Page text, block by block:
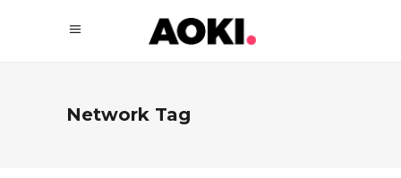
Network Tag